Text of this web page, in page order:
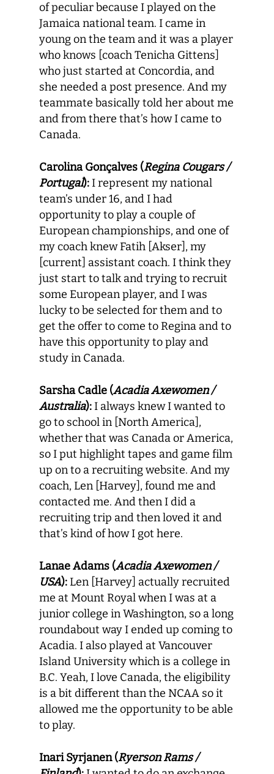
of peculiar because I played on the
Jamaica national team. I came in
young on the team and it was a player
who knows [coach Tenicha Gittens]
who just started at Concordia, and
she needed a post presence. And my
teammate basically told her about me
and from there that’s how I came to
Canada.
Carolina Gonçalves (Regina Cougars /
Portugal):I represent my national
team’s under 16, and I had
opportunity to play a couple of
European championships, and one of
my coach knew Fatih [Akser], my
[current] assistant coach. I think they
just start to talk and trying to recruit
some European player, and I was
lucky to be selected for them and to
get the offer to come to Regina and to
have this opportunity to play and
study in Canada.
Sarsha Cadle (Acadia Axewomen /
Australia):I always knew I wanted to
go to school in [North America],
whether that was Canada or America,
so I put highlight tapes and game film
up on to a recruiting website. And my
coach, Len [Harvey], found me and
contacted me. And then I did a
recruiting trip and then loved it and
that’s kind of how I got here.
Lanae Adams (Acadia Axewomen /
USA):Len [Harvey] actually recruited
me at Mount Royal when I was at a
junior college in Washington, so a long
roundabout way I ended up coming to
Acadia. I also played at Vancouver
Island University which is a college in
B.C. Yeah, I love Canada, the eligibility
is a bit different than the NCAA so it
allowed me the opportunity to be able
to play.
Inari Syrjanen (Ryerson Rams /